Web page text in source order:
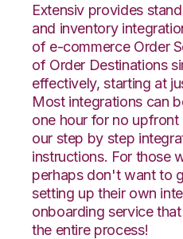
Extensiv provides
and inventory
of e-commerce Order
of Order Destinations
effectively, starting at
Most integrations can
one hour for no
our step by step
instructions. For those
perhaps don't want to
setting up their own
onboarding service
the entire process!